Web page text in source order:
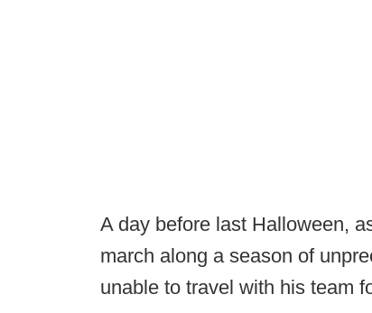
A day before last Halloween,
march along a season of
unable to travel with his team